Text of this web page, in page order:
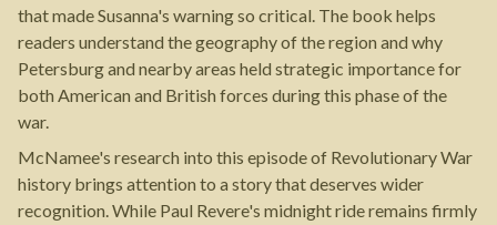
that made Susanna's warning so critical. The book helps
readers understand the geography of the region and why
Petersburg and nearby areas held strategic importance for
both American and British forces during this phase of the
war.
McNamee's research into this episode of Revolutionary War
history brings attention to a story that deserves wider
recognition. While Paul Revere's midnight ride remains firmly